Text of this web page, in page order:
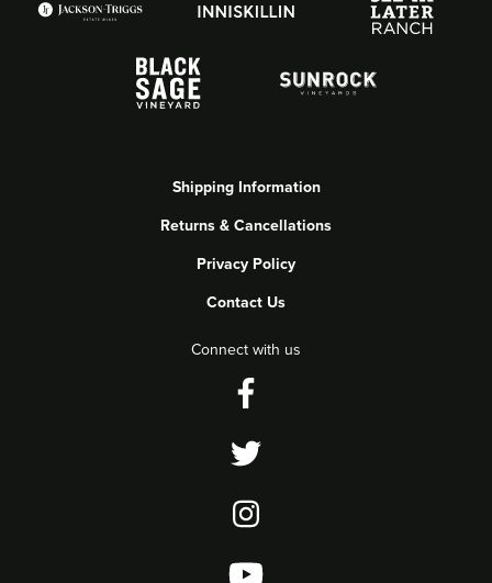
Shipping Information
Returns & Cancellations
Privacy Policy
Contact Us
Connect with us